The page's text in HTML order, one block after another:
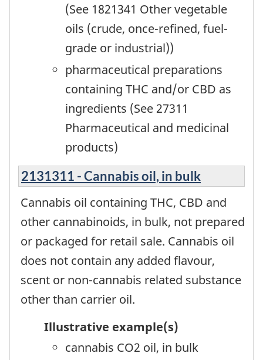
(See 1821341 Other vegetable
oils (crude, once-refined, fuel-
grade or industrial))
pharmaceutical preparations
containing THC and/or CBD as
ingredients (See 27311
Pharmaceutical and medicinal
products)
2131311 - Cannabis oil, in bulk
Cannabis oil containing THC, CBD and
other cannabinoids, in bulk, not prepared
or packaged for retail sale. Cannabis oil
does not contain any added flavour,
scent or non-cannabis related substance
other than carrier oil.
Illustrative example(s)
cannabis CO2 oil, in bulk